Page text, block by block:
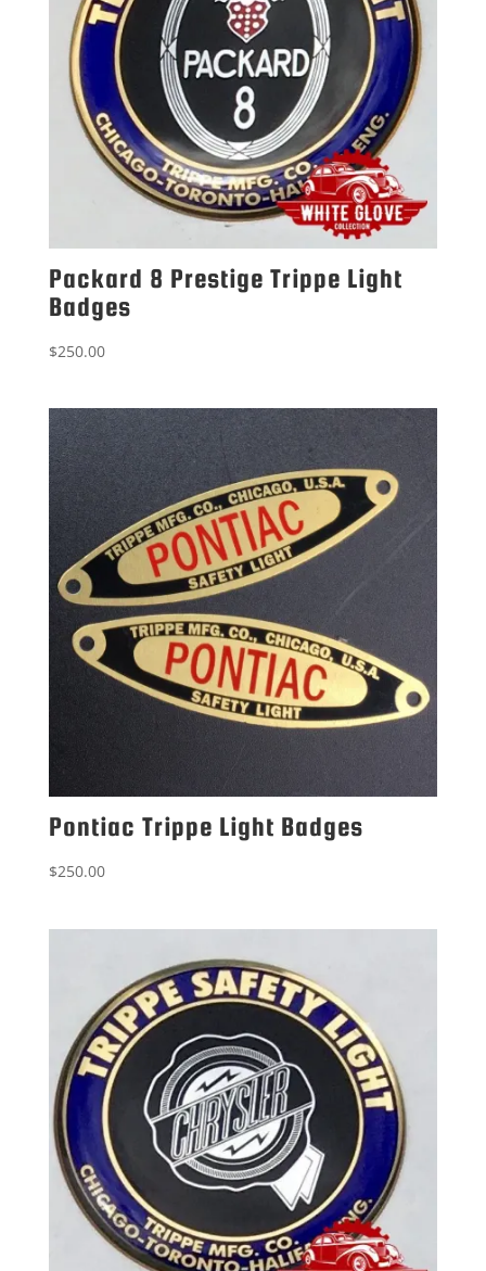
Packard 8 Prestige Trippe Light
Badges
$250.00
Pontiac Trippe Light Badges
$250.00